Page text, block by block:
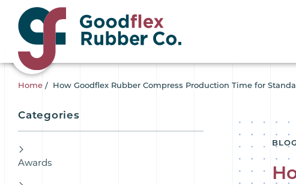
Home / How Goodflex Rubber Compress Production Time for
BLOG
Categories
Awards